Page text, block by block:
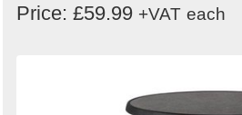
Price: £59.99 +VAT each